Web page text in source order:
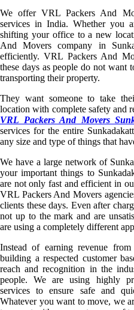
We offer VRL Packers And
services in India. Whether you
shifting your office to a new
And Movers company in
efficiently. VRL Packers And
these days as people do not want
transporting their property.
They want someone to take
location with complete safety and
VRL Packers And Movers
services for the entire
any size and type of things that
We have a large network of
your important things to
are not only fast and efficient in
VRL Packers And Movers
clients these days. Even after
not up to the mark and are
are using a completely different
Instead of earning revenue
building a respected customer
reach and recognition in the
people. We are using highly
services to ensure safe and
Whatever you want to move, we